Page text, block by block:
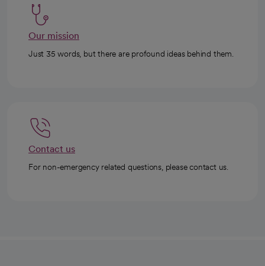
Our mission
Just 35 words, but there are profound ideas behind them.
Contact us
For non-emergency related questions, please contact us.